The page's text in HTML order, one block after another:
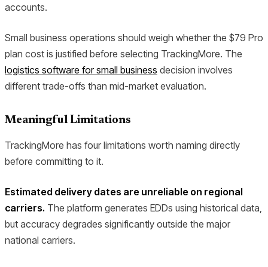
accounts.
Small business operations should weigh whether the $79 Pro
plan cost is justified before selecting TrackingMore. The
logistics software for small business decision involves
different trade-offs than mid-market evaluation.
Meaningful Limitations
TrackingMore has four limitations worth naming directly
before committing to it.
Estimated delivery dates are unreliable on regional
carriers. The platform generates EDDs using historical data,
but accuracy degrades significantly outside the major
national carriers.